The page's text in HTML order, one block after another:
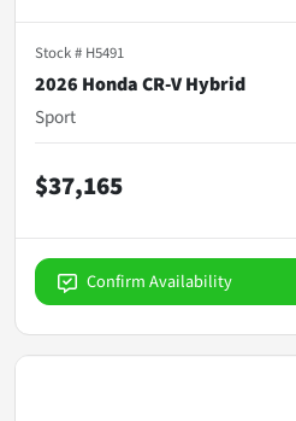
Stock # H5491
2026 Honda CR-V Hybrid
Sport
$37,165
Confirm Availability